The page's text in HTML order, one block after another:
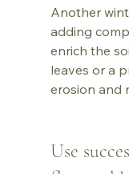
Another
adding
enrich the
leaves or a
erosion and
Use